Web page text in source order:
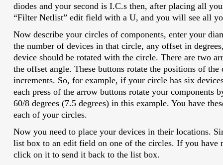
diodes and your second is I.C.s then, after placing all
“Filter Netlist” edit field with a U, and you will see all
Now describe your circles of components, enter your
the number of devices in that circle, any offset in
device should be rotated with the circle. There are two
the offset angle. These buttons rotate the positions of
increments. So, for example, if your circle has six
each press of the arrow buttons rotate your components
60/8 degrees (7.5 degrees) in this example. You have
each of your circles.
Now you need to place your devices in their locations.
list box to an edit field on one of the circles. If you have
click on it to send it back to the list box.